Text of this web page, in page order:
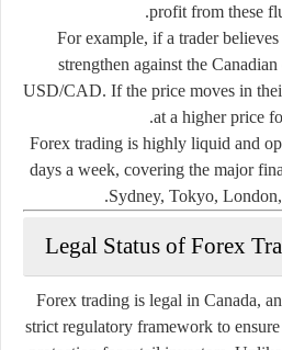
profit from these
For example, if a trader
strengthen against the
USD/CAD. If the price moves in
at a higher price
Forex trading is highly liquid and
days a week, covering the major
Sydney, Tokyo,
Forex trading is legal in Canada,
strict regulatory framework to